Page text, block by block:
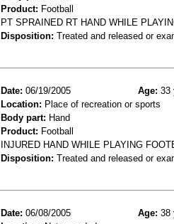
Product: Football
PT SPRAINED RT HAND WHILE
Disposition: Treated and released or
Date: 06/19/2005 Age: 33
Location: Place of recreation or sports
Body part: Hand
Product: Football
INJURED HAND WHILE PLAYING
Disposition: Treated and released or
Date: 06/08/2005 Age: 38